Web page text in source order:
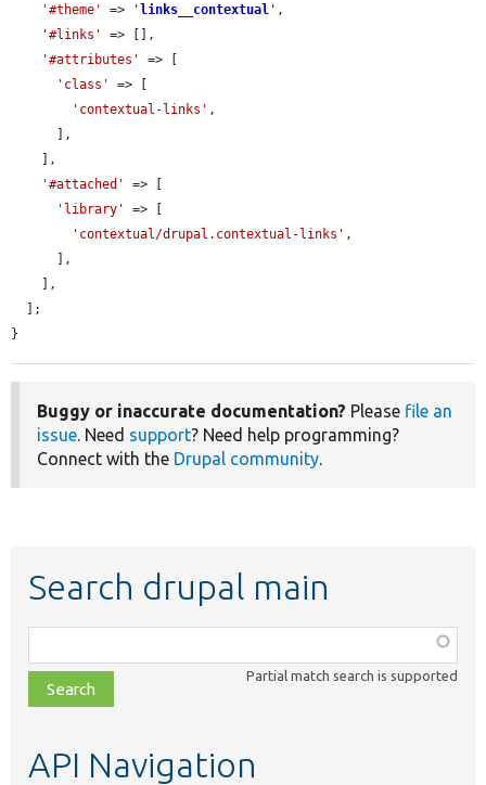
'#theme'
=> ' links__contextual ' ,
'#links'
=> [],
'#attributes'
=> [
'class'
=> [
'contextual-links' ,
'#attached'
=> [
'library'
=> [
'contextual/drupal.contextual-links' ,
}
Buggy or inaccurate documentation? Please file an
issue. Need support? Need help programming?
Connect with the Drupal community.
Search drupal main
class,
file,
topic,
Partial match search is supported
API Navigation